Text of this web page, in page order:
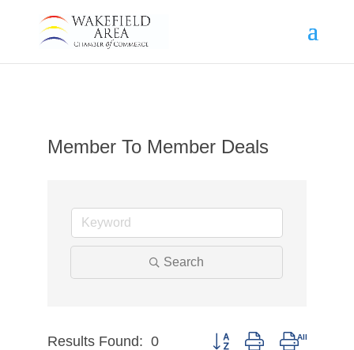
Member To Member Deals
Search
Results Found: 0 Button group with nested